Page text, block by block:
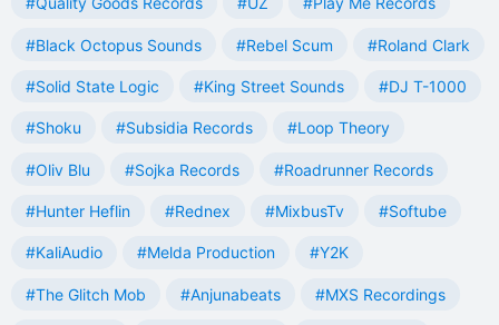
#Black Octopus Sounds #Rebel Scum #Roland Clark
#Solid State Logic #King Street Sounds #DJ T-1000
#Shoku #Subsidia Records #Loop Theory
#Oliv Blu #Sojka Records #Roadrunner Records
#Hunter Heflin #Rednex #MixbusTv #Softube
#KaliAudio #Melda Production #Y2K
#The Glitch Mob #Anjunabeats #MXS Recordings